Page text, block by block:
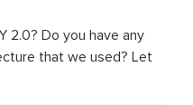
2.0? Do you have any
that we used? Let